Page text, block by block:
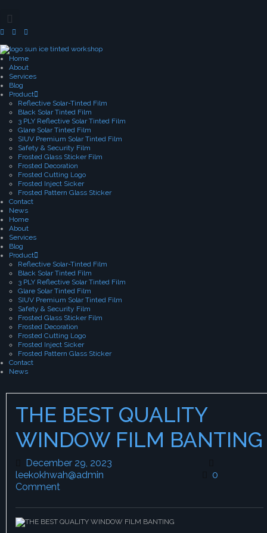
Home
About
Services
Blog
Product
Reflective Solar-Tinted Film
Black Solar Tinted Film
3 PLY Reflective Solar Tinted Film
Glare Solar Tinted Film
SIUV Premium Solar Tinted Film
Safety & Security Film
Frosted Glass Sticker Film
Frosted Decoration
Frosted Cutting Logo
Frosted Inject Sicker
Frosted Pattern Glass Sticker
Contact
News
Home
About
Services
Blog
Product
Reflective Solar-Tinted Film
Black Solar Tinted Film
3 PLY Reflective Solar Tinted Film
Glare Solar Tinted Film
SIUV Premium Solar Tinted Film
Safety & Security Film
Frosted Glass Sticker Film
Frosted Decoration
Frosted Cutting Logo
Frosted Inject Sicker
Frosted Pattern Glass Sticker
Contact
News
THE BEST QUALITY
WINDOW FILM BANTING
December 29, 2023
leekokhwah@admin
0
Comment